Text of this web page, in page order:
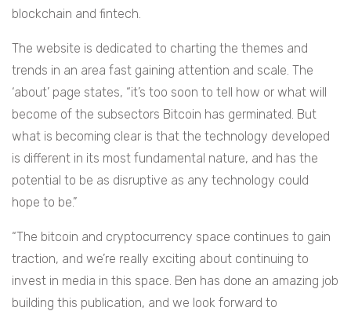
blockchain and fintech.
The website is dedicated to charting the themes and
trends in an area fast gaining attention and scale. The
‘about’ page states, “it’s too soon to tell how or what will
become of the subsectors Bitcoin has germinated. But
what is becoming clear is that the technology developed
is different in its most fundamental nature, and has the
potential to be as disruptive as any technology could
hope to be.”
“The bitcoin and cryptocurrency space continues to gain
traction, and we’re really exciting about continuing to
invest in media in this space. Ben has done an amazing job
building this publication, and we look forward to